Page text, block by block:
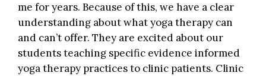
me for years. Because of this, we have a clear
understanding about what yoga therapy can
and can’t offer. They are excited about our
students teaching specific evidence informed
yoga therapy practices to clinic patients. Clinic